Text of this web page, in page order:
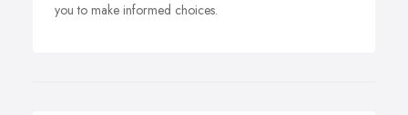
you to make informed choices.